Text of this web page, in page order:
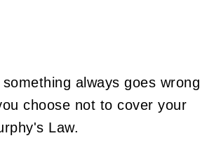
always goes wrong
choose not to cover your
Law.